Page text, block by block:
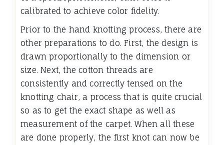
calibrated to achieve color fidelity.
Prior to the hand knotting process, there are
other preparations to do. First, the design is
drawn proportionally to the dimension or
size. Next, the cotton threads are
consistently and correctly tensed on the
knotting chair, a process that is quite crucial
so as to get the exact shape as well as
measurement of the carpet. When all these
are done properly, the first knot can now be